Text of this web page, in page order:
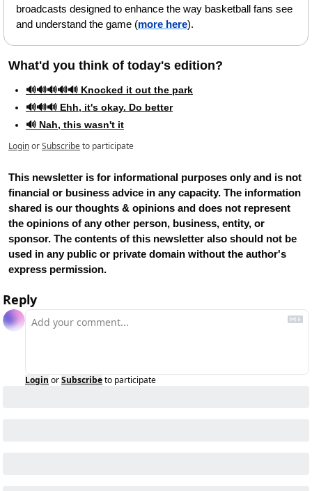
broadcasts designed to enhance the way basketball fans see
and understand the game (more here).
What'd you think of today's edition?
🔊🔊🔊🔊🔊 Knocked it out the park
🔊🔊🔊 Ehh, it's okay. Do better
🔊 Nah, this wasn't it
LoginorSubscribeto participate
This newsletter is for informational purposes only and is not
financial or business advice in any capacity. The information
shared is our thoughts & opinions and does not represent
the opinions of any other person, business, entity, or
sponsor. The contents of this newsletter also should not be
used in any public or private domain without the author's
express permission.
Reply
Login orSubscribeto participate